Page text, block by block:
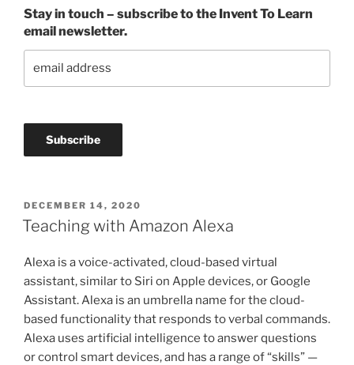
Stay in touch – subscribe to the Invent To Learn
email newsletter.
POSTED
ON
DECEMBER 14, 2020
Teaching with Amazon Alexa
Alexa is a voice-activated, cloud-based virtual
assistant, similar to Siri on Apple devices, or Google
Assistant. Alexa is an umbrella name for the cloud-
based functionality that responds to verbal commands.
Alexa uses artificial intelligence to answer questions
or control smart devices, and has a range of “skills” —